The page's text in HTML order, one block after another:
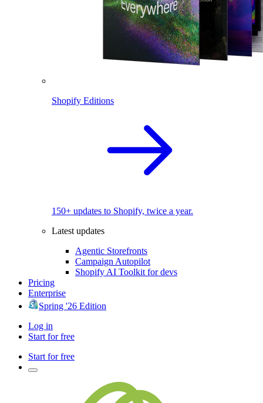
Shopify Editions
150+ updates to Shopify, twice a year.
Latest updates
Agentic Storefronts
Campaign Autopilot
Shopify AI Toolkit for devs
Pricing
Enterprise
Spring '26 Edition
Log in
Start for free
Start for free